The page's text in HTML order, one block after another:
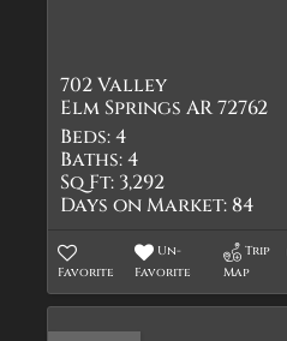
702 Valley
Elm Springs AR 72762
Beds:4
Baths:4
Sq Ft: 3,292
Days on Market:84
Favorite
Un-
Favorite
Trip
Map